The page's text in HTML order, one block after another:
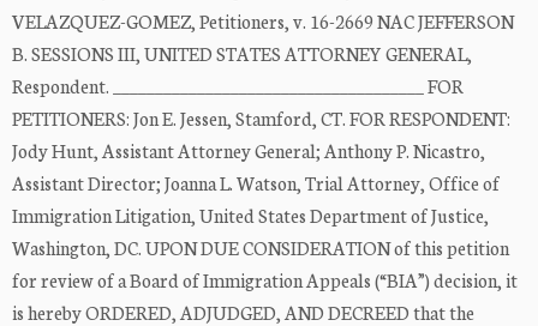
VELAZQUEZ-GOMEZ, Petitioners, v. 16-2669 NAC JEFFERSON
B. SESSIONS III, UNITED STATES ATTORNEY GENERAL,
Respondent. _____________________________________ FOR
PETITIONERS: Jon E. Jessen, Stamford, CT. FOR RESPONDENT:
Jody Hunt, Assistant Attorney General; Anthony P. Nicastro,
Assistant Director; Joanna L. Watson, Trial Attorney, Office of
Immigration Litigation, United States Department of Justice,
Washington, DC. UPON DUE CONSIDERATION of this petition
for review of a Board of Immigration Appeals (“BIA”) decision, it
is hereby ORDERED, ADJUDGED, AND DECREED that the